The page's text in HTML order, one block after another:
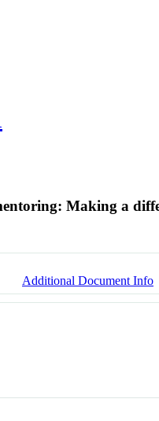
Making a
Additional Document Info